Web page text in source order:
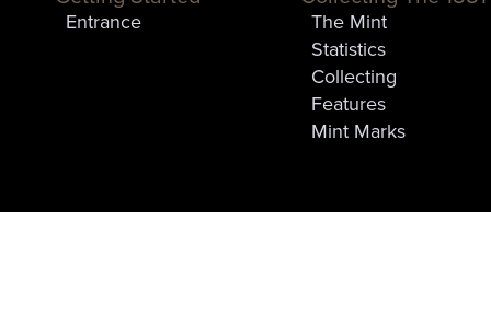
Entrance
The Mint
Statistics
Collecting
Features
Mint Marks